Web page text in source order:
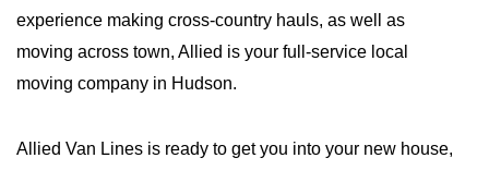
experience making cross-country hauls, as well as
moving across town, Allied is your full-service local
moving company in Hudson.
Allied Van Lines is ready to get you into your new house,